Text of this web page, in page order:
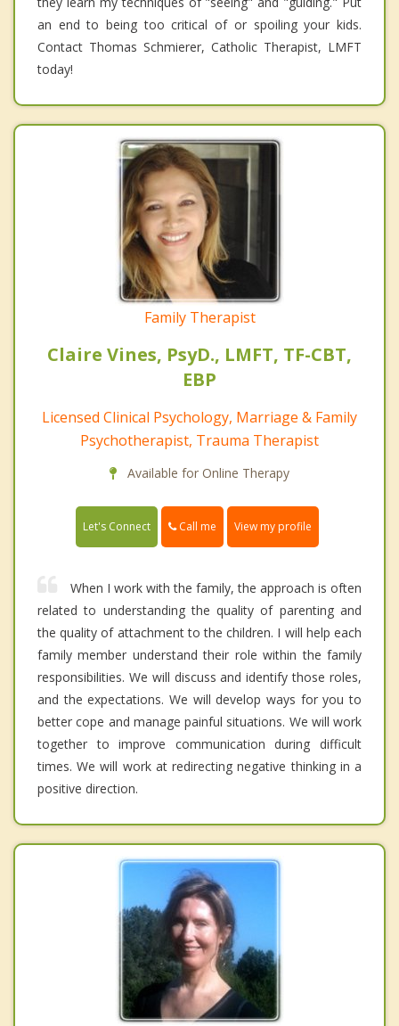
an end to being too critical of or spoiling your kids.
Contact Thomas Schmierer, Catholic Therapist, LMFT
today!
Family Therapist
Claire Vines, PsyD., LMFT, TF-CBT,
EBP
Licensed Clinical Psychology, Marriage & Family
Psychotherapist, Trauma Therapist
Available for Online Therapy
Let's Connect Call me View my profile
When I work with the family, the approach is often
related to understanding the quality of parenting and
the quality of attachment to the children. I will help each
family member understand their role within the family
responsibilities. We will discuss and identify those roles,
and the expectations. We will develop ways for you to
better cope and manage painful situations. We will work
together to improve communication during difficult
times. We will work at redirecting negative thinking in a
positive direction.